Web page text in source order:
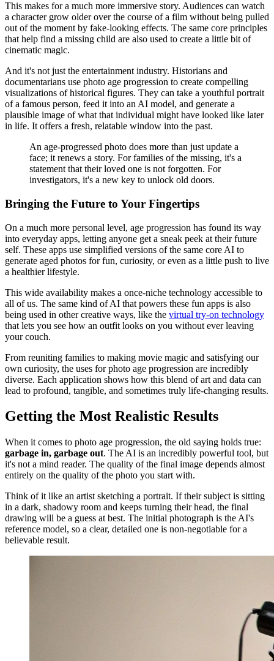
This makes for a much more immersive story. Audiences can watch
a character grow older over the course of a film without being pulled
out of the moment by fake-looking effects. The same core principles
that help find a missing child are also used to create a little bit of
cinematic magic.
And it's not just the entertainment industry. Historians and
documentarians use photo age progression to create compelling
visualizations of historical figures. They can take a youthful portrait
of a famous person, feed it into an AI model, and generate a
plausible image of what that individual might have looked like later
in life. It offers a fresh, relatable window into the past.
An age-progressed photo does more than just update a
face; it renews a story. For families of the missing, it's a
statement that their loved one is not forgotten. For
investigators, it's a new key to unlock old doors.
Bringing the Future to Your Fingertips
On a much more personal level, age progression has found its way
into everyday apps, letting anyone get a sneak peek at their future
self. These apps use simplified versions of the same core AI to
generate aged photos for fun, curiosity, or even as a little push to live
a healthier lifestyle.
This wide availability makes a once-niche technology accessible to
all of us. The same kind of AI that powers these fun apps is also
being used in other creative ways, like the virtual try-on technology
that lets you see how an outfit looks on you without ever leaving
your couch.
From reuniting families to making movie magic and satisfying our
own curiosity, the uses for photo age progression are incredibly
diverse. Each application shows how this blend of art and data can
lead to profound, tangible, and sometimes truly life-changing results.
Getting the Most Realistic Results
When it comes to photo age progression, the old saying holds true:
garbage in, garbage out. The AI is an incredibly powerful tool, but
it's not a mind reader. The quality of the final image depends almost
entirely on the quality of the photo you start with.
Think of it like an artist sketching a portrait. If their subject is sitting
in a dark, shadowy room and keeps turning their head, the final
drawing will be a guess at best. The initial photograph is the AI's
reference model, so a clear, detailed one is non-negotiable for a
believable result.